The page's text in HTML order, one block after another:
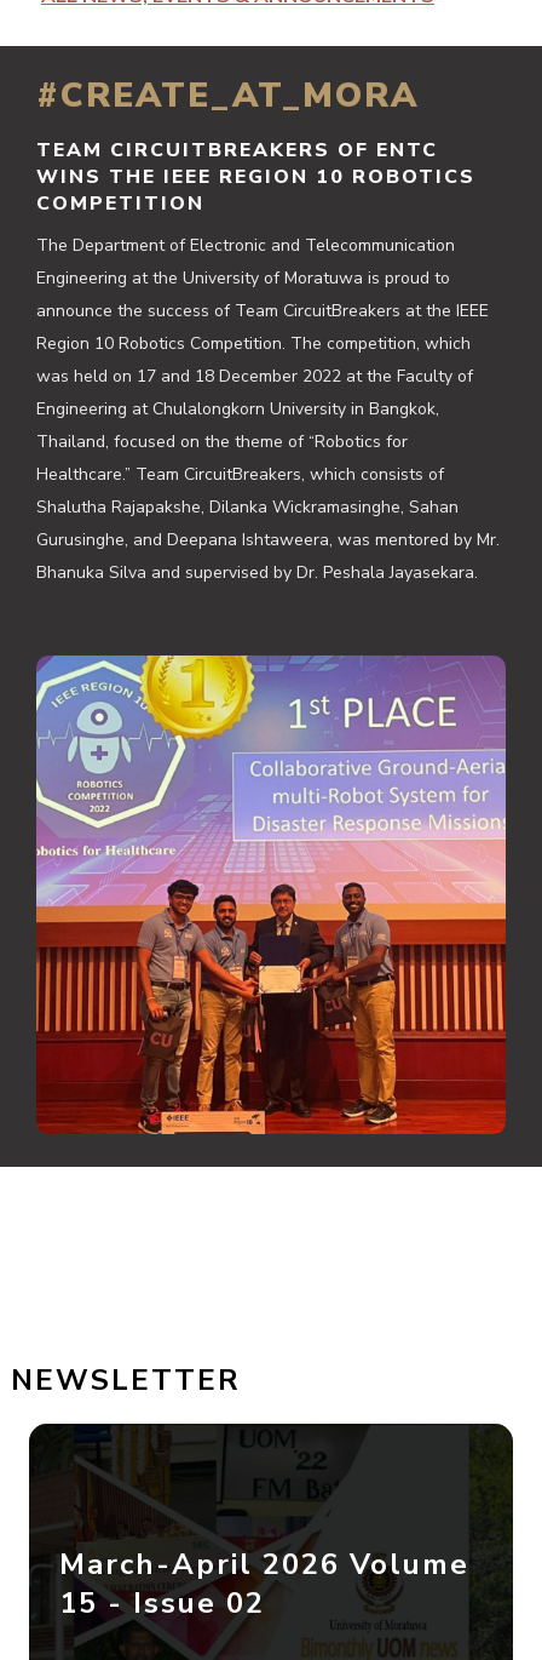
#CREATE_AT_MORA
TEAM CIRCUITBREAKERS OF ENTC
WINS THE IEEE REGION 10 ROBOTICS
COMPETITION
The Department of Electronic and Telecommunication
Engineering at the University of Moratuwa is proud to
announce the success of Team CircuitBreakers at the IEEE
Region 10 Robotics Competition. The competition, which
was held on 17 and 18 December 2022 at the Faculty of
Engineering at Chulalongkorn University in Bangkok,
Thailand, focused on the theme of “Robotics for
Healthcare.” Team CircuitBreakers, which consists of
Shalutha Rajapakshe, Dilanka Wickramasinghe, Sahan
Gurusinghe, and Deepana Ishtaweera, was mentored by Mr.
Bhanuka Silva and supervised by Dr. Peshala Jayasekara.
NEWSLETTER
March-April 2026 Volume
15 - Issue 02